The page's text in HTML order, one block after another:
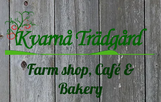
Farm shop, Café &
Bakery